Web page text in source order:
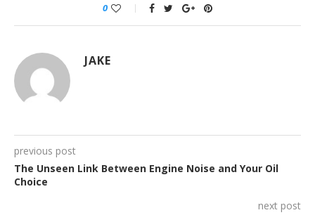
0
JAKE
previous post
The Unseen Link Between Engine Noise and Your Oil
Choice
next post